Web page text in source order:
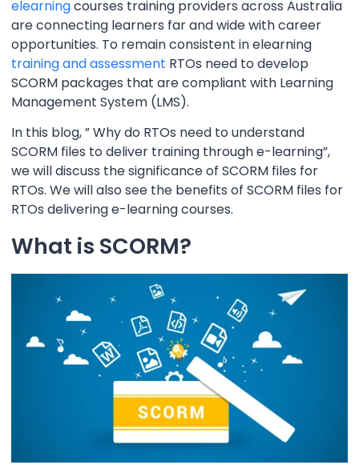
elearningcourses training providers across Australia
are connecting learners far and wide with career
opportunities. To remain consistent in elearning
training and assessment RTOs need to develop
SCORM packages that are compliant with Learning
Management System (LMS).
In this blog, ” Why do RTOs need to understand
SCORM files to deliver training through e-learning”,
we will discuss the significance of SCORM files for
RTOs. We will also see the benefits of SCORM files for
RTOs delivering e-learning courses.
What is SCORM?